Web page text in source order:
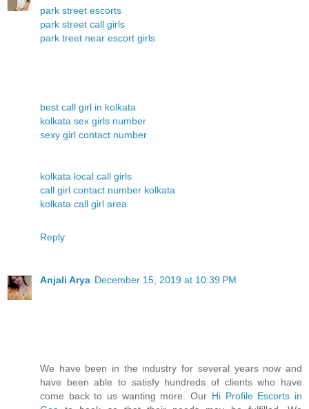
park street escorts
park street call girls
park treet near escort girls
best call girl in kolkata
kolkata sex girls number
sexy girl contact number
kolkata local call girls
call girl contact number kolkata
kolkata call girl area
Reply
Anjali Arya December 15, 2019 at 10:39 PM
We have been in the industry for several years now and
have been able to satisfy hundreds of clients who have
come back to us wanting more. Our Hi Profile Escorts in